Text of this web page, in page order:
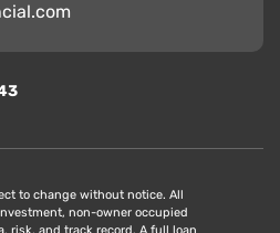
to change without notice. All
non-owner occupied